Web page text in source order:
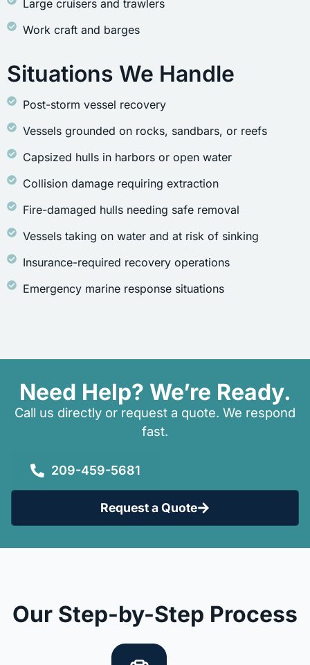
Large cruisers and trawlers
Work craft and barges
Situations We Handle
Post-storm vessel recovery
Vessels grounded on rocks, sandbars, or reefs
Capsized hulls in harbors or open water
Collision damage requiring extraction
Fire-damaged hulls needing safe removal
Vessels taking on water and at risk of sinking
Insurance-required recovery operations
Emergency marine response situations
Need Help? We’re Ready.
Call us directly or request a quote. We respond
fast.
209-459-5681
Request a Quote
Our Step-by-Step Process